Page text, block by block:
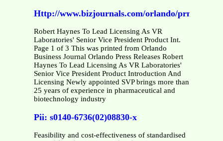
Http://www.bizjournals.com/orlando/
Robert Haynes To Lead Licensing As VR
Laboratories' Senior Vice President Product Int.
Page 1 of 3 This was printed from Orlando
Business Journal Orlando Press Releases Robert
Haynes To Lead Licensing As VR Laboratories'
Senior Vice President Product Introduction And
Licensing Newly appointed SVP brings more than
25 years of experience in pharmaceutical and
biotechnology industry
Pii: s0140-6736(02)08830-x
Feasibility and cost-effectiveness of standardised